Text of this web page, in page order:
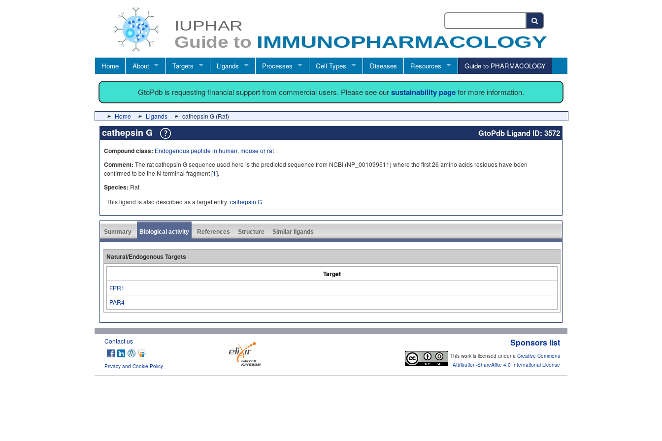
Home About Targets Ligands Processes Cell Types Diseases Resources Guide to PHARMACOLOGY
GtoPdb is requesting financial support from commercial users. Please see oursustainability pagefor more information.
Home Ligands cathepsin G (Rat)
cathepsin G GtoPdb Ligand ID: 3572
Compound class: Endogenous peptide in human, mouse or rat
Comment: The rat cathepsin G sequence used here is the predicted sequence from NCBI (NP_001099511) where the first 26 amino acids residues have been
confirmed to be the N-terminal fragment [1].
Species: Rat
This ligand is also described as a target entry:cathepsin G
Summary Biological activity References Structure Similar ligands
Natural/Endogenous Targets
Target
FPR1
PAR4
Contact us
Privacy and Cookie Policy
Sponsors list
This work is licensed under a Creative Commons
Attribution-ShareAlike 4.0 International License